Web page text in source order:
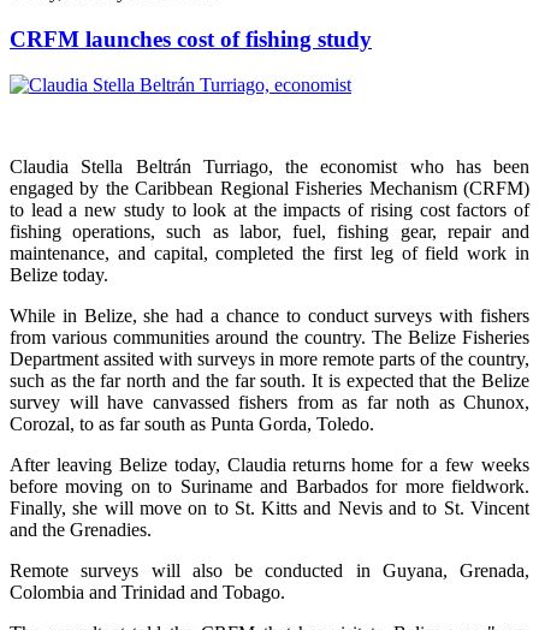
CRFM launches cost of fishing study
Claudia Stella Beltrán Turriago, the economist who has been
engaged by the Caribbean Regional Fisheries Mechanism (CRFM)
to lead a new study to look at the impacts of rising cost factors of
fishing operations, such as labor, fuel, fishing gear, repair and
maintenance, and capital, completed the first leg of field work in
Belize today.
While in Belize, she had a chance to conduct surveys with fishers
from various communities around the country. The Belize Fisheries
Department assited with surveys in more remote parts of the country,
such as the far north and the far south. It is expected that the Belize
survey will have canvassed fishers from as far noth as Chunox,
Corozal, to as far south as Punta Gorda, Toledo.
After leaving Belize today, Claudia returns home for a few weeks
before moving on to Suriname and Barbados for more fieldwork.
Finally, she will move on to St. Kitts and Nevis and to St. Vincent
and the Grenadies.
Remote surveys will also be conducted in Guyana, Grenada,
Colombia and Trinidad and Tobago.